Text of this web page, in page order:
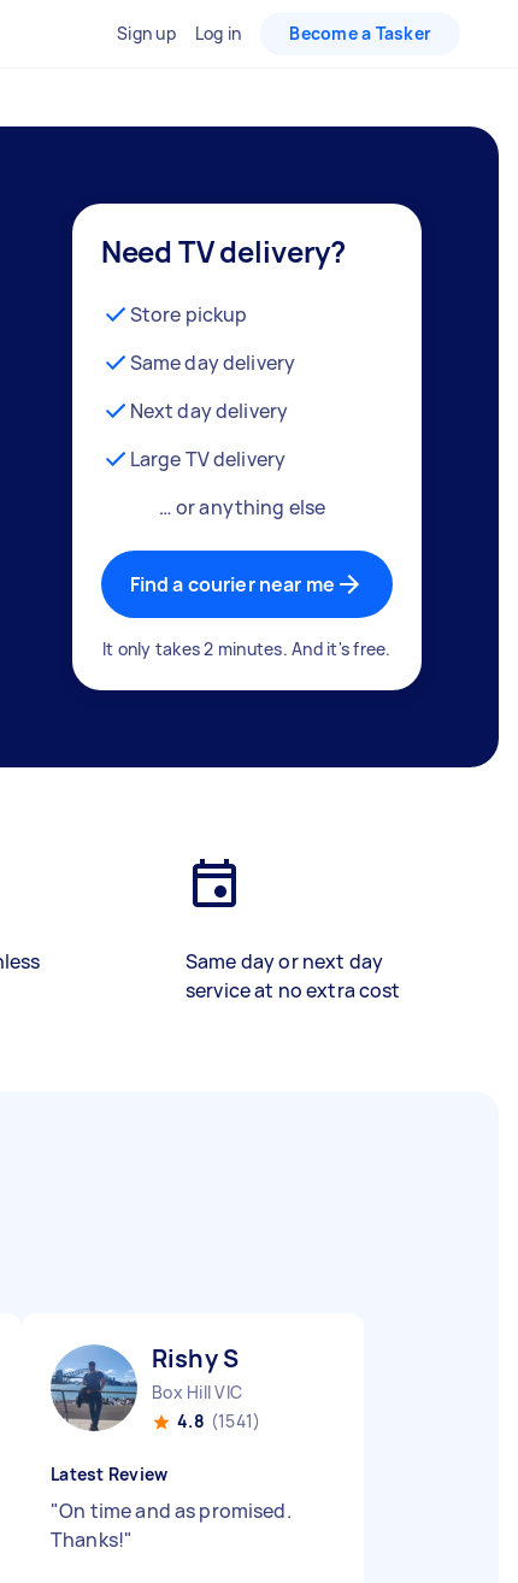
Sign up Log in Become a Tasker
Need TV delivery?
Store pickup
Same day delivery
Next day delivery
Large TV delivery
… or anything else
Find a courier near me
It only takes 2 minutes. And it's free.
Same day or next day
service at no extra cost
Rishy S
Box Hill VIC
4.8 (1541)
Latest Review
"On time and as promised.
Thanks!"